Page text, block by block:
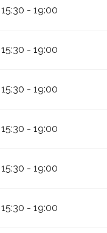
15:30 - 19:00
15:30 - 19:00
15:30 - 19:00
15:30 - 19:00
15:30 - 19:00
15:30 - 19:00